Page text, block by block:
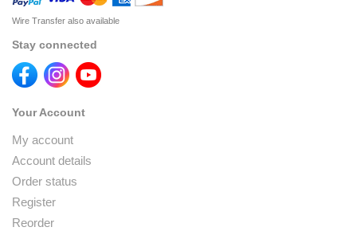
Wire Transfer also available
Stay connected
Your Account
My account
Account details
Order status
Register
Reorder